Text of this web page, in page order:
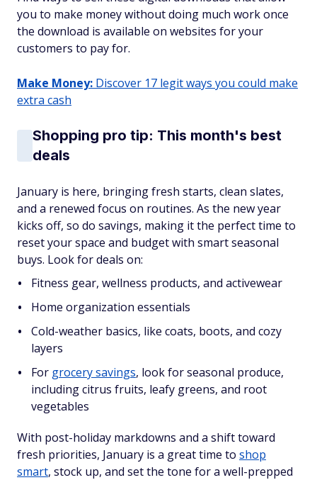
you to make money without doing much work once
the download is available on websites for your
customers to pay for.
Make Money: Discover 17 legit ways you could make
extra cash
Shopping pro tip: This month's best
deals
January is here, bringing fresh starts, clean slates,
and a renewed focus on routines. As the new year
kicks off, so do savings, making it the perfect time to
reset your space and budget with smart seasonal
buys. Look for deals on:
Fitness gear, wellness products, and activewear
Home organization essentials
Cold-weather basics, like coats, boots, and cozy
layers
For grocery savings, look for seasonal produce,
including citrus fruits, leafy greens, and root
vegetables
With post-holiday markdowns and a shift toward
fresh priorities, January is a great time to shop
smart, stock up, and set the tone for a well-prepped